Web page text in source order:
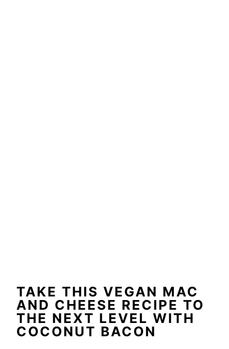
TAKE THIS VEGAN MAC
AND CHEESE RECIPE TO
THE NEXT LEVEL WITH
COCONUT BACON